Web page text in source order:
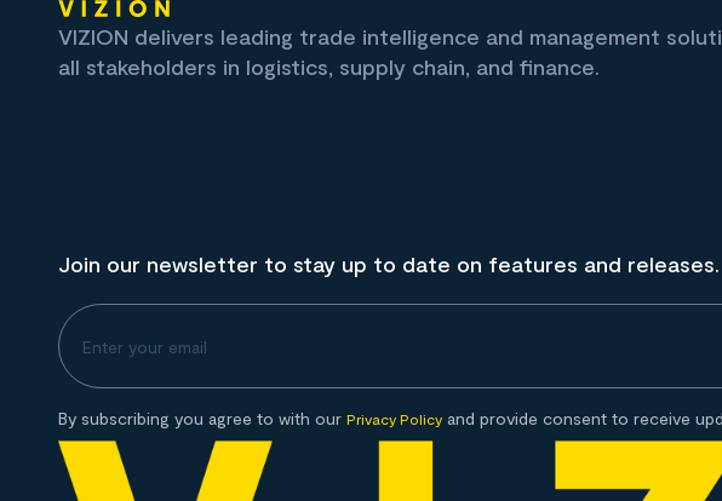
VIZION delivers leading trade intelligence and management
all stakeholders in logistics, supply chain, and finance.
Join our newsletter to stay up to date on features and releases.
By subscribing you agree to with our Privacy Policy and provide consent to receive